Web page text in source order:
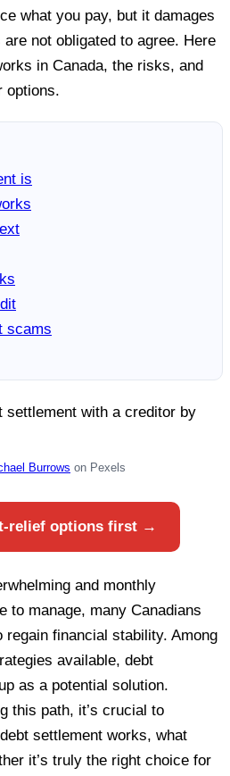
what you pay, but it damages
not obligated to agree. Here
in Canada, the risks, and
options.
is
scams
Burrows on Pexels
relief options first →
and monthly
to manage, many Canadians
financial stability. Among
available, debt
as a potential solution.
this path, it’s crucial to
settlement works, what
it’s truly the right choice for